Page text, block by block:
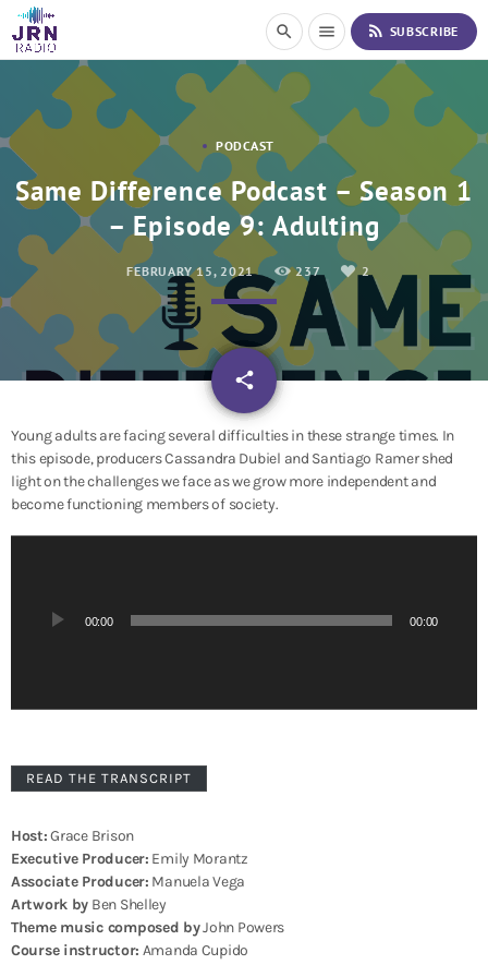
i
C
search menu rss_feed SUBSCRIBE
PODCAST
Same Difference Podcast – Season 1
– Episode 9: Adulting
FEBRUARY 15, 2021 237 2
share
email
Young adults are facing several difficulties in these strange times. In
this episode, producers Cassandra Dubiel and Santiago Ramer shed
light on the challenges we face as we grow more independent and
become functioning members of society.
a
00:00 00:00
READ THE TRANSCRIPT
Host:Grace Brison
Executive Producer: Emily Morantz
Associate Producer: Manuela Vega
Artwork by Ben Shelley
Theme music composed byJohn Powers
Course instructor: Amanda Cupido